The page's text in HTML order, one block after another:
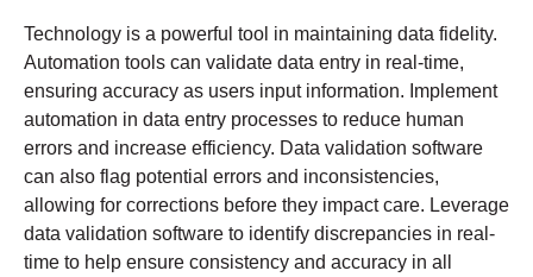
Technology is a powerful tool in maintaining data fidelity.
Automation tools can validate data entry in real-time,
ensuring accuracy as users input information. Implement
automation in data entry processes to reduce human
errors and increase efficiency. Data validation software
can also flag potential errors and inconsistencies,
allowing for corrections before they impact care. Leverage
data validation software to identify discrepancies in real-
time to help ensure consistency and accuracy in all